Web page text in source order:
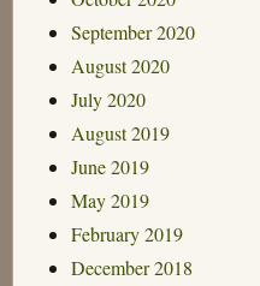
September 2020
August 2020
July 2020
August 2019
June 2019
May 2019
February 2019
December 2018